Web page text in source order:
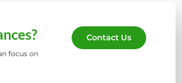
Contact Us
focus on